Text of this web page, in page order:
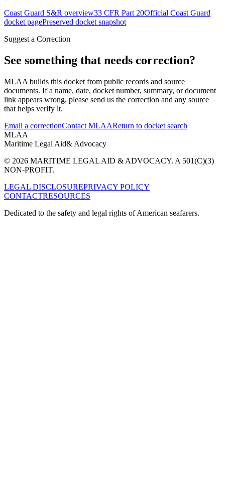
Coast Guard S&R overview33 CFR Part 20Official Coast Guard
docket pagePreserved docket snapshot
Suggest a Correction
See something that needs correction?
MLAA builds this docket from public records and source
documents. If a name, date, docket number, summary, or document
link appears wrong, please send us the correction and any source
that helps verify it.
Email a correctionContact MLAAReturn to docket search
MLAA
Maritime Legal Aid& Advocacy
© 2026 MARITIME LEGAL AID & ADVOCACY. A 501(C)(3)
NON-PROFIT.
LEGAL DISCLOSUREPRIVACY POLICY
CONTACTRESOURCES
Dedicated to the safety and legal rights of American seafarers.